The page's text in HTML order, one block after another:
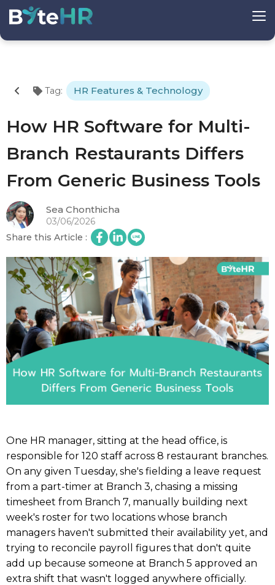
Tag: HR Features & Technology
How HR Software for Multi-
Branch Restaurants Differs
From Generic Business Tools
Sea Chonthicha
03/06/2026
Share this Article :
One HR manager, sitting at the head office, is
responsible for 120 staff across 8 restaurant branches.
On any given Tuesday, she's fielding a leave request
from a part-timer at Branch 3, chasing a missing
timesheet from Branch 7, manually building next
week's roster for two locations whose branch
managers haven't submitted their availability yet, and
trying to reconcile payroll figures that don't quite
add up because someone at Branch 5 approved an
extra shift that wasn't logged anywhere officially.